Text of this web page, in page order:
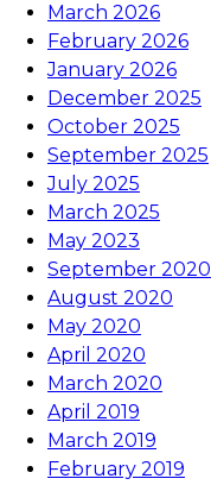
March 2026
February 2026
January 2026
December 2025
October 2025
September 2025
July 2025
March 2025
May 2023
September 2020
August 2020
May 2020
April 2020
March 2020
April 2019
March 2019
February 2019